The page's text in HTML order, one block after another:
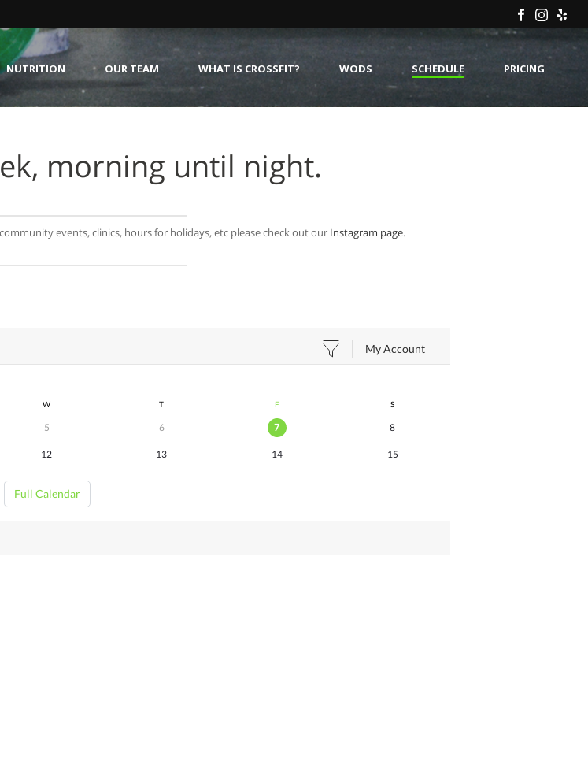
NUTRITION OUR TEAM WHAT IS CROSSFIT? WODS SCHEDULE PRICING
morning until night.
events, clinics, hours for holidays, etc please check out our Instagram page.
My Account
W T F S
5 6 7 8
12 13 14 15
Full Calendar